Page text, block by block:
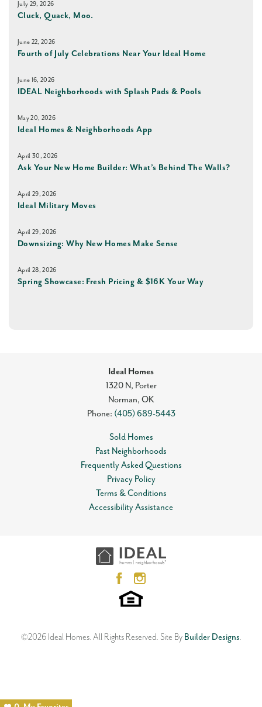
July 29, 2026
Cluck, Quack, Moo.
June 22, 2026
Fourth of July Celebrations Near Your Ideal Home
June 16, 2026
IDEAL Neighborhoods with Splash Pads & Pools
May 20, 2026
Ideal Homes & Neighborhoods App
April 30, 2026
Ask Your New Home Builder: What’s Behind The Walls?
April 29, 2026
Ideal Military Moves
April 29, 2026
Downsizing: Why New Homes Make Sense
April 28, 2026
Spring Showcase: Fresh Pricing & $16K Your Way
Ideal Homes
1320 N, Porter
Norman, OK
Phone: (405) 689-5443
Sold Homes
Past Neighborhoods
Frequently Asked Questions
Privacy Policy
Terms & Conditions
Accessibility Assistance
©2026 Ideal Homes. All Rights Reserved. Site By Builder Designs.